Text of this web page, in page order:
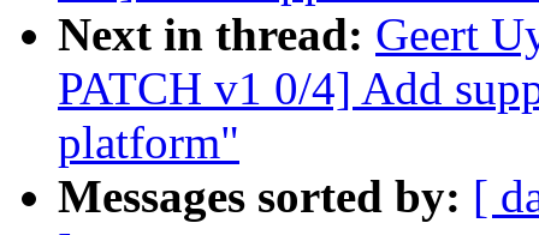
Next in thread: Geert
PATCH v1 0/4] Add
platform"
Messages sorted by: [